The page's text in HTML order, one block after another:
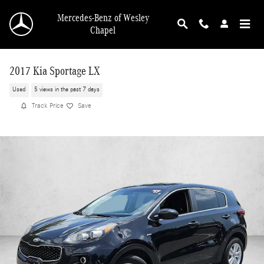
Mercedes-Benz of Wesley
Chapel
2017 Kia Sportage LX
Used 5 views in the past 7 days
Track Price Save